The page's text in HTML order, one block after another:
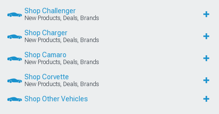
Shop Challenger
New Products, Deals, Brands
Shop Charger
New Products, Deals, Brands
Shop Camaro
New Products, Deals, Brands
Shop Corvette
New Products, Deals, Brands
Shop Other Vehicles